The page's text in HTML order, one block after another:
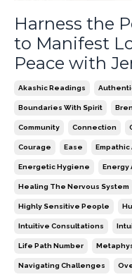
Harness the
to Manifest
Peace with
Akashic Readings
Boundaries With Spirit
Community Connection
Courage Ease Empathic
Energetic Hygiene Energy
Healing The Nervous System
Highly Sensitive People
Intuitive Consultations
Life Path Number
Navigating Challenges